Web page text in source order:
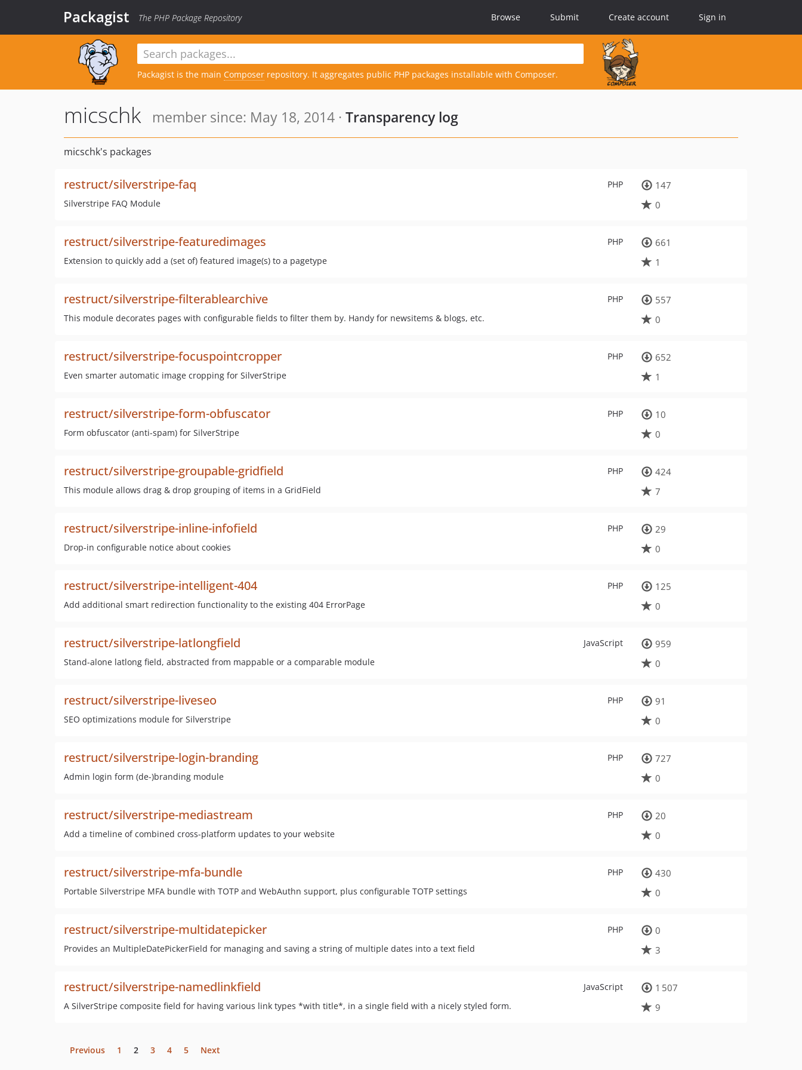
Packagist The PHP Package Repository Browse Submit Create account Sign in
Packagist is the main Composer repository. It aggregates public PHP packages installable with Composer.
micschk member since: May 18, 2014 · Transparency log
micschk's packages
PHP
restruct/silverstripe-faq
Silverstripe FAQ Module
147
0
PHP
restruct/silverstripe-featuredimages
Extension to quickly add a (set of) featured image(s) to a pagetype
661
1
PHP
restruct/silverstripe-filterablearchive
This module decorates pages with configurable fields to filter them by. Handy for newsitems & blogs, etc.
557
0
PHP
restruct/silverstripe-focuspointcropper
Even smarter automatic image cropping for SilverStripe
652
1
PHP
restruct/silverstripe-form-obfuscator
Form obfuscator (anti-spam) for SilverStripe
10
0
PHP
restruct/silverstripe-groupable-gridfield
This module allows drag & drop grouping of items in a GridField
424
7
PHP
restruct/silverstripe-inline-infofield
Drop-in configurable notice about cookies
29
0
PHP
restruct/silverstripe-intelligent-404
Add additional smart redirection functionality to the existing 404 ErrorPage
125
0
JavaScript
restruct/silverstripe-latlongfield
Stand-alone latlong field, abstracted from mappable or a comparable module
959
0
PHP
restruct/silverstripe-liveseo
SEO optimizations module for Silverstripe
91
0
PHP
restruct/silverstripe-login-branding
Admin login form (de-)branding module
727
0
PHP
restruct/silverstripe-mediastream
Add a timeline of combined cross-platform updates to your website
20
0
PHP
restruct/silverstripe-mfa-bundle
Portable Silverstripe MFA bundle with TOTP and WebAuthn support, plus configurable TOTP settings
430
0
PHP
restruct/silverstripe-multidatepicker
Provides an MultipleDatePickerField for managing and saving a string of multiple dates into a text field
0
3
JavaScript
restruct/silverstripe-namedlinkfield
A SilverStripe composite field for having various link types *with title*, in a single field with a nicely styled form.
1 507
9
Previous 1 2 3 4 5 Next